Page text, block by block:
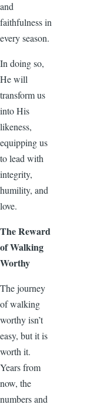
and
faithfulness in
every season.
In doing so,
He will
transform us
into His
likeness,
equipping us
to lead with
integrity,
humility, and
love.
The Reward
of Walking
Worthy
The journey
of walking
worthy isn’t
easy, but it is
worth it.
Years from
now, the
numbers and